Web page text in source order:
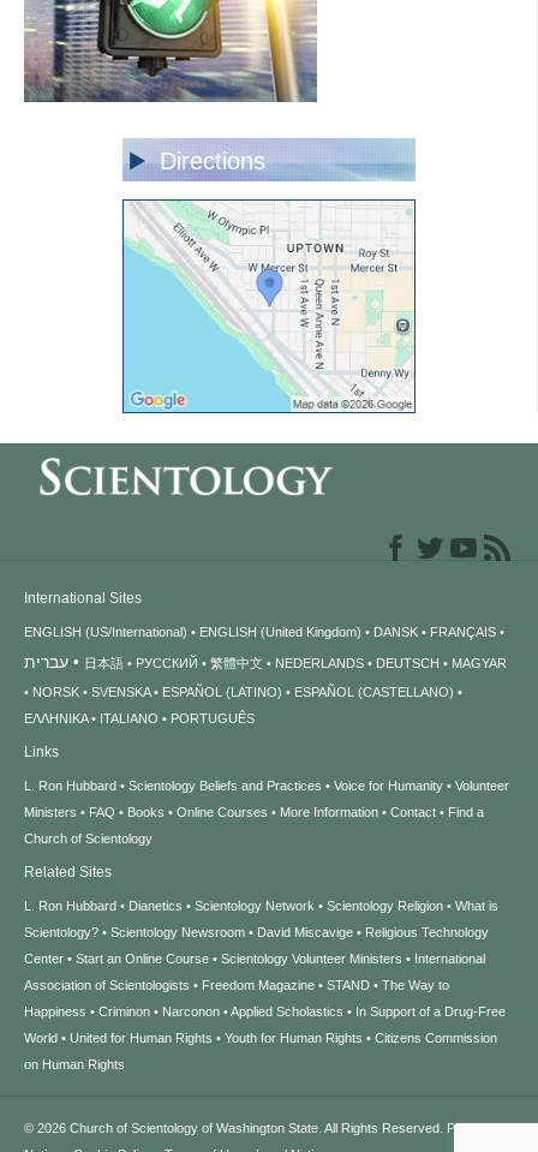
Directions
International Sites
ENGLISH (US/International) ENGLISH (United Kingdom) DANSK FRANÇAIS
עברית 日本語 РУССКИЙ 繁體中文 NEDERLANDS DEUTSCH
MAGYAR
NORSK
SVENSKA ESPAÑOL (LATINO)
ESPAÑOL (CASTELLANO)
ΕΛΛΗΝΙΚA
ITALIANO PORTUGUÊS
Links
L. Ron Hubbard Scientology Beliefs and Practices Voice for Humanity
Volunteer
Ministers
FAQ Books Online Courses More Information Contact
Find a
Church of Scientology
Related Sites
L. Ron Hubbard Dianetics Scientology Network Scientology Religion
What is
Scientology?
Scientology Newsroom David Miscavige
Religious Technology
Center
Start an Online Course Scientology Volunteer Ministers
International
Association of Scientologists
Freedom Magazine STAND
The Way to
Happiness
Criminon Narconon Applied Scholastics
In Support of a Drug-Free
World
United for Human Rights Youth for Human Rights
Citizens Commission
on Human Rights
© 2026 Church of Scientology of Washington State. All Rights Reserved.
Privacy